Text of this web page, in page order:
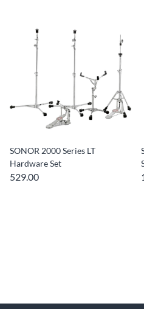
SONOR 2000 Series LT
Hardware Set
529.00